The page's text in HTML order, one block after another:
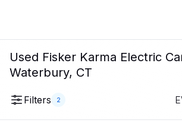
Used Fisker Karma Electric
Waterbury, CT
Filters 2